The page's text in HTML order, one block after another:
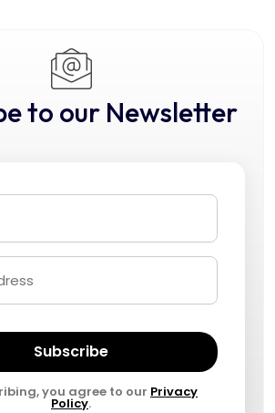
to our Newsletter
Subscribe
you agree to our Privacy
Policy.